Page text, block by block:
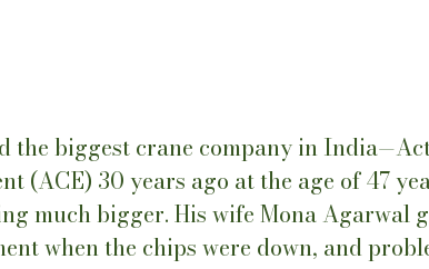
the biggest crane company in
(ACE) 30 years ago at the age of 47
much bigger. His wife Mona Agarwal
when the chips were down, and